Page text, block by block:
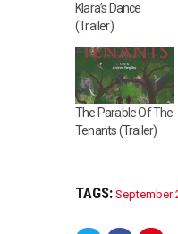
Klara’s Dance
(Trailer)
The Parable Of The
Tenants (Trailer)
TAGS: September